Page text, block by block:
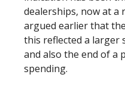
dealerships, now at a
argued earlier that
this reflected a larger
and also the end of a
spending.